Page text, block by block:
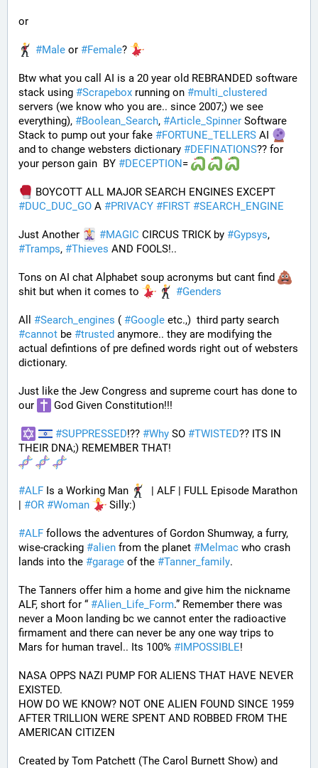
or
#Male or #Female?
Btw what you call AI is a 20 year old REBRANDED software
stack using #Scrapebox running on #multi_clustered
servers (we know who you are.. since 2007;) we see
everything), #Boolean_Search, #Article_Spinner Software
Stack to pump out your fake #FORTUNE_TELLERS AI
and to change websters dictionary #DEFINATIONS?? for
your person gain  BY #DECEPTION=
#DUC_DUC_GO A #PRIVACY #FIRST #SEARCH_ENGINE
Just Another #MAGIC CIRCUS TRICK by #Gypsys
#Tramps, #Thieves AND FOOLS!..
Tons on AI chat Alphabet soup acronyms but cant find
shit but when it comes to
#Genders
All #Search_engines ( #Google
#cannot be #trusted anymore.. they are modifying the
actual defintions of pre defined words right out of websters
dictionary.
Just like the Jew Congress and supreme court has done to
our
God Given Constitution!!!
#SUPPRESSED!?? #Why SO #TWISTED?? ITS IN
THEIR DNA;) REMEMBER THAT!
#ALF Is a Working Man
  | ALF | FULL Episode Marathon
| #OR #Woman Silly:)
#ALF follows the adventures of Gordon Shumway, a furry,
wise-cracking #alien from the planet #Melmac who crash
lands into the #garage of the #Tanner_family.
The Tanners offer him a home and give him the nickname
ALF, short for “ #Alien_Life_Form.” Remember there was
never a Moon landing bc we cannot enter the radioactive
firmament and there can never be any one way trips to
Mars for human travel.. Its 100% #IMPOSSIBLE!
NASA OPPS NAZI PUMP FOR ALIENS THAT HAVE NEVER
EXISTED.
HOW DO WE KNOW? NOT ONE ALIEN FOUND SINCE 1959
AFTER TRILLION WERE SPENT AND ROBBED FROM THE
AMERICAN CITIZEN
Created by Tom Patchett (The Carol Burnett Show) and